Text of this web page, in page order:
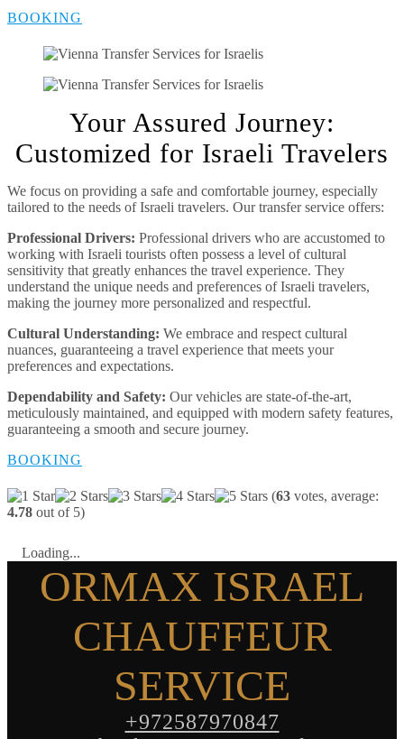
BOOKING
Your Assured Journey:
Customized for Israeli Travelers
We focus on providing a safe and comfortable journey, especially
tailored to the needs of Israeli travelers. Our transfer service offers:
Professional Drivers: Professional drivers who are accustomed to
working with Israeli tourists often possess a level of cultural
sensitivity that greatly enhances the travel experience. They
understand the unique needs and preferences of Israeli travelers,
making the journey more personalized and respectful.
Cultural Understanding: We embrace and respect cultural
nuances, guaranteeing a travel experience that meets your
preferences and expectations.
Dependability and Safety: Our vehicles are state-of-the-art,
meticulously maintained, and equipped with modern safety features,
guaranteeing a smooth and secure journey.
BOOKING
(63 votes, average:
4.78 out of 5)
Loading...
ORMAX ISRAEL
CHAUFFEUR
SERVICE
+972587970847